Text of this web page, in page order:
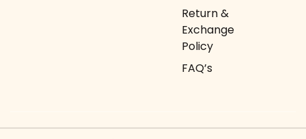
Return &
Exchange
Policy
FAQ’s